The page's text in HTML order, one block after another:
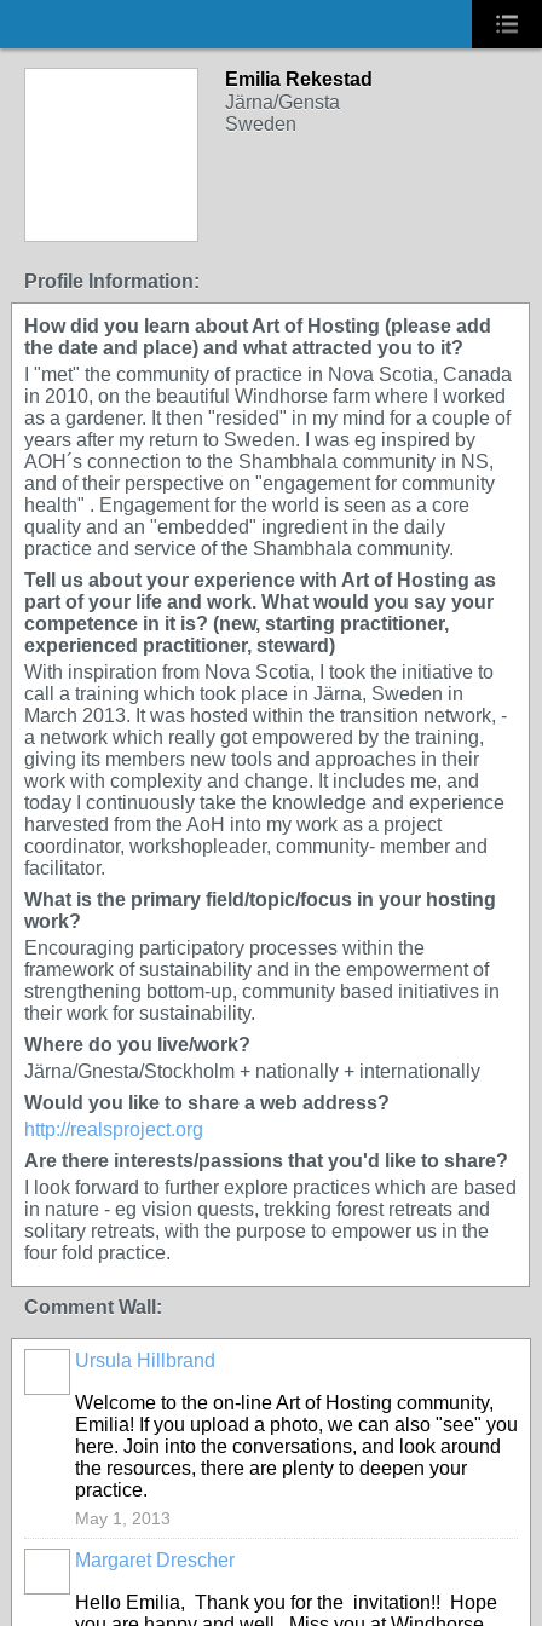
Emilia Rekestad
Järna/Gensta
Sweden
Profile Information:
How did you learn about Art of Hosting (please add
the date and place) and what attracted you to it?
I "met" the community of practice in Nova Scotia, Canada
in 2010, on the beautiful Windhorse farm where I worked
as a gardener. It then "resided" in my mind for a couple of
years after my return to Sweden. I was eg inspired by
AOH´s connection to the Shambhala community in NS,
and of their perspective on "engagement for community
health" . Engagement for the world is seen as a core
quality and an "embedded" ingredient in the daily
practice and service of the Shambhala community.
Tell us about your experience with Art of Hosting as
part of your life and work. What would you say your
competence in it is? (new, starting practitioner,
experienced practitioner, steward)
With inspiration from Nova Scotia, I took the initiative to
call a training which took place in Järna, Sweden in
March 2013. It was hosted within the transition network, -
a network which really got empowered by the training,
giving its members new tools and approaches in their
work with complexity and change. It includes me, and
today I continuously take the knowledge and experience
harvested from the AoH into my work as a project
coordinator, workshopleader, community- member and
facilitator.
What is the primary field/topic/focus in your hosting
work?
Encouraging participatory processes within the
framework of sustainability and in the empowerment of
strengthening bottom-up, community based initiatives in
their work for sustainability.
Where do you live/work?
Järna/Gnesta/Stockholm + nationally + internationally
Would you like to share a web address?
http://realsproject.org
Are there interests/passions that you'd like to share?
I look forward to further explore practices which are based
in nature - eg vision quests, trekking forest retreats and
solitary retreats, with the purpose to empower us in the
four fold practice.
Comment Wall:
Ursula Hillbrand
Welcome to the on-line Art of Hosting community,
Emilia! If you upload a photo, we can also "see" you
here. Join into the conversations, and look around
the resources, there are plenty to deepen your
practice.
May 1, 2013
Margaret Drescher
Hello Emilia, Thank you for the invitation!! Hope